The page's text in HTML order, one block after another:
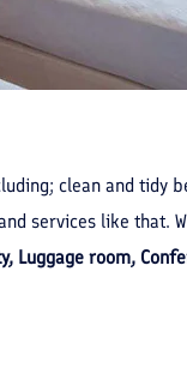
clean and tidy
services like that.
Luggage room,